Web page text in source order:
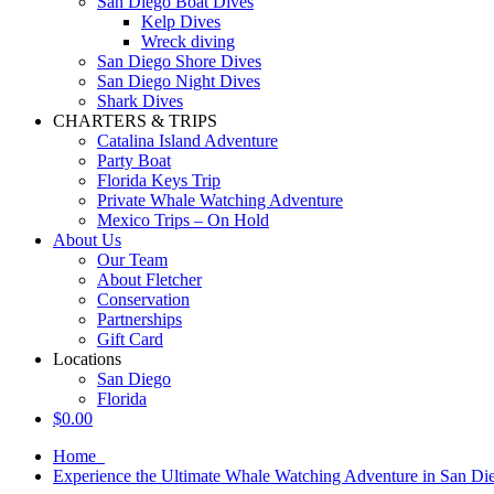
Kelp Dives
Wreck diving
San Diego Shore Dives
San Diego Night Dives
Shark Dives
CHARTERS & TRIPS
Catalina Island Adventure
Party Boat
Florida Keys Trip
Private Whale Watching Adventure
Mexico Trips – On Hold
About Us
Our Team
About Fletcher
Conservation
Partnerships
Gift Card
Locations
San Diego
Florida
$0.00
Home
Experience the Ultimate Whale Watching Adventure in San